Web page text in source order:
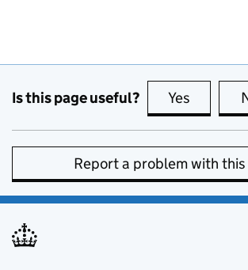
Is this page useful? Yes this
Report a problem with